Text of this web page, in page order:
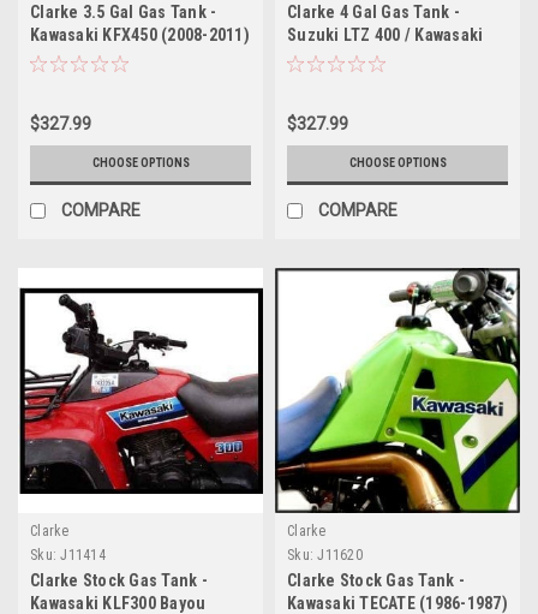
Clarke 3.5 Gal Gas Tank -
Kawasaki KFX450 (2008-2011)
$327.99
CHOOSE OPTIONS
COMPARE
Clarke 4 Gal Gas Tank -
Suzuki LTZ 400 / Kawasaki
KFX400 (2003-2007)
$327.99
CHOOSE OPTIONS
COMPARE
Clarke
Sku: J11414
Clarke Stock Gas Tank -
Kawasaki KLF300 Bayou
Clarke
Sku: J11620
Clarke Stock Gas Tank -
Kawasaki TECATE (1986-1987)